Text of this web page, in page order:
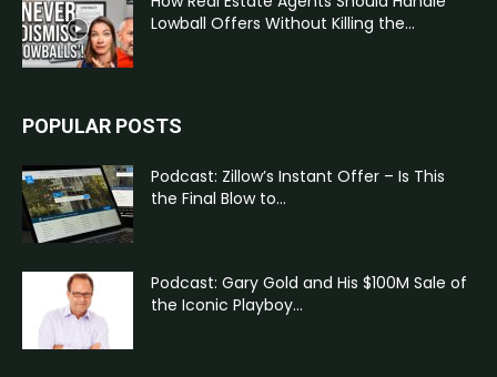
Lowball Offers Without Killing the...
POPULAR POSTS
Podcast: Zillow’s Instant Offer – Is This
the Final Blow to...
Podcast: Gary Gold and His $100M Sale of
the Iconic Playboy...